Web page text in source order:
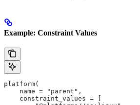
Example: Constraint Values
platform(
    name = "parent",
    constraint_values = [